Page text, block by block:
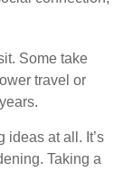
Some take
travel or
ideas at all. It’s
Taking a